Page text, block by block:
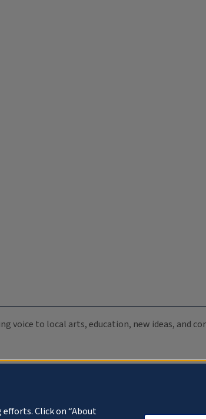
voice to local arts, education, new ideas, and
Click on “About